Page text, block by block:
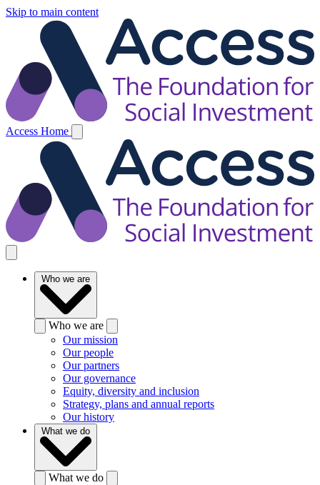
Skip to main content
Access Home
Who we are
Who we are
Our mission
Our people
Our partners
Our governance
Equity, diversity and inclusion
Strategy, plans and annual reports
Our history
What we do
What we do